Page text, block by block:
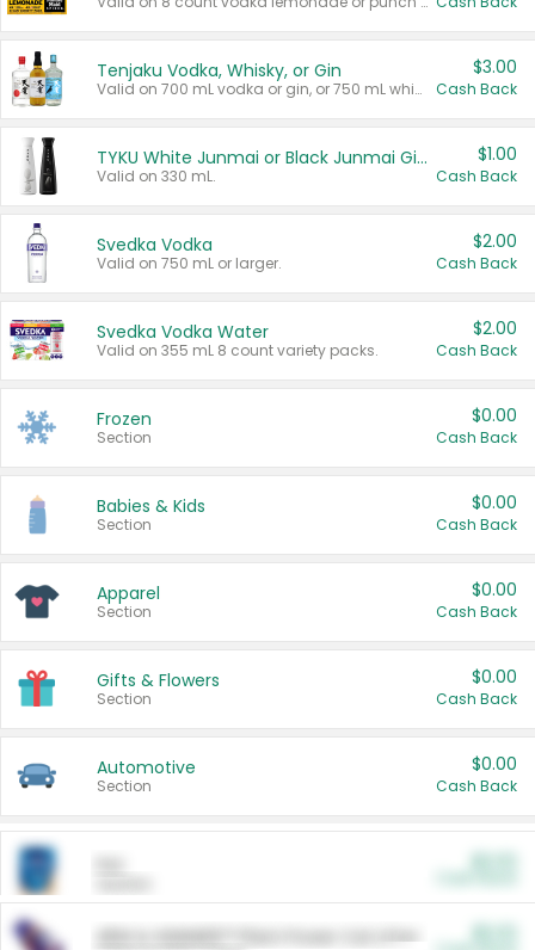
Tenjaku Vodka, Whisky, or Gin
Valid on 700 mL vodka or gin, or 750 mL whisky.
$3.00
Cash Back
TYKU White Junmai or Black Junmai Ginjo Sake
Valid on 330 mL.
$1.00
Cash Back
Svedka Vodka
Valid on 750 mL or larger.
$2.00
Cash Back
Svedka Vodka Water
Valid on 355 mL 8 count variety packs.
$2.00
Cash Back
Frozen
Section
$0.00
Cash Back
Babies & Kids
Section
$0.00
Cash Back
Apparel
Section
$0.00
Cash Back
Gifts & Flowers
Section
$0.00
Cash Back
Automotive
Section
$0.00
Cash Back
ARM & HAMMER™ Plant Power Cat Litter